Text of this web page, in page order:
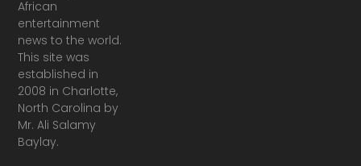
African
entertainment
news to the world.
This site was
established in
2008 in Charlotte,
North Carolina by
Mr. Ali Salamy
Baylay.